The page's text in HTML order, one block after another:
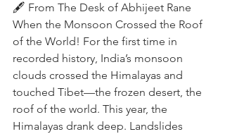
🖋️ From The Desk of Abhijeet Rane
When the Monsoon Crossed the Roof
of the World! For the first time in
recorded history, India’s monsoon
clouds crossed the Himalayas and
touched Tibet—the frozen desert, the
roof of the world. This year, the
Himalayas drank deep. Landslides